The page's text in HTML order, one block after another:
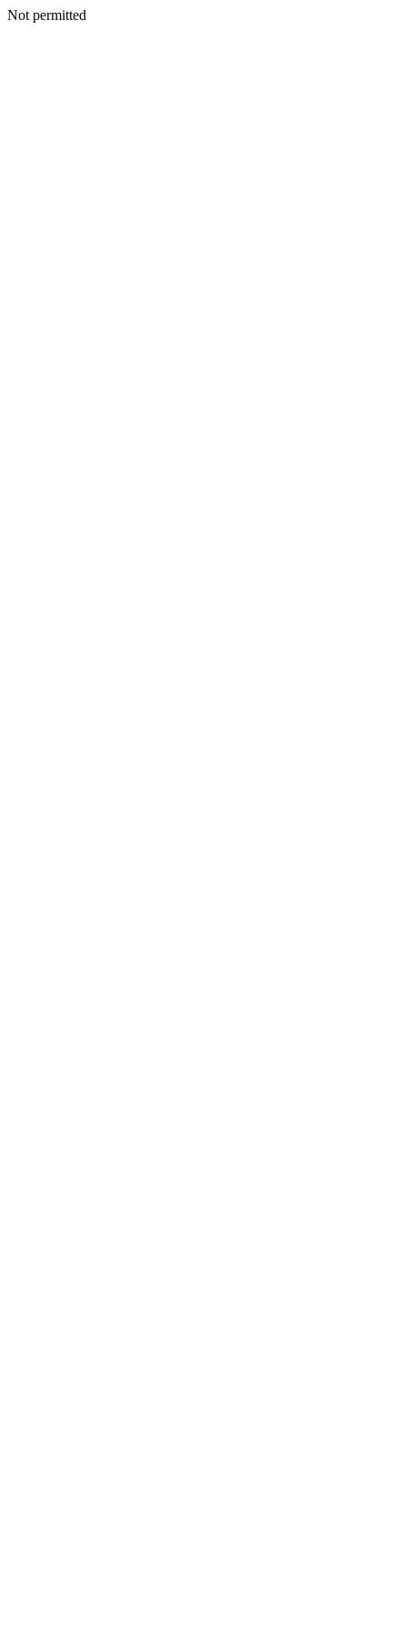
Not permitted